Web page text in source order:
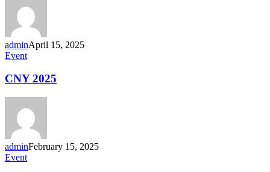
Damansara
Utama
adminApril 15, 2025
CNY
Event
CNY 2025
adminFebruary 15, 2025
Malaysia
Event